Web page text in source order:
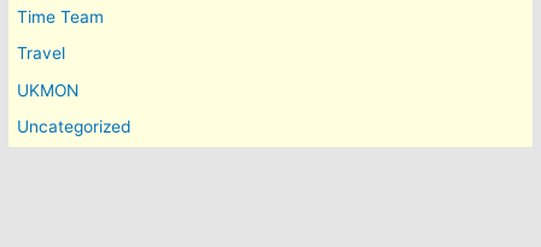
Time Team
Travel
UKMON
Uncategorized